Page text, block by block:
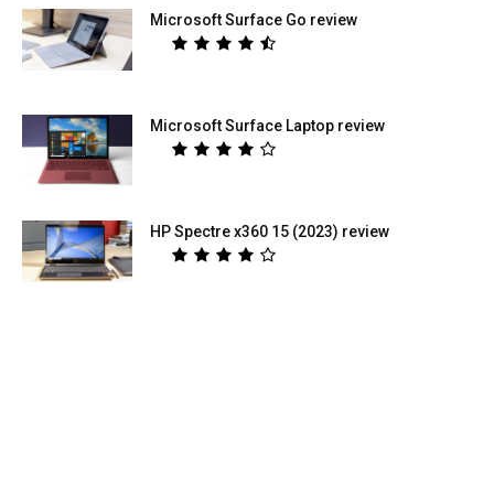
Microsoft Surface Go review
Microsoft Surface Laptop review
HP Spectre x360 15 (2023) review